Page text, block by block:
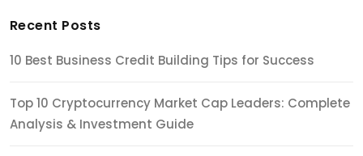
Recent Posts
10 Best Business Credit Building Tips for Success
Top 10 Cryptocurrency Market Cap Leaders: Complete
Analysis & Investment Guide